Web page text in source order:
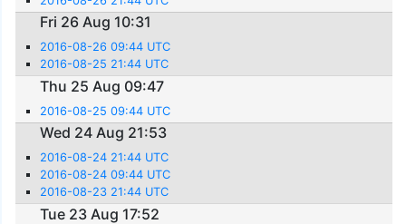
Fri 26 Aug 10:31
2016-08-26 09:44 UTC
2016-08-25 21:44 UTC
Thu 25 Aug 09:47
2016-08-25 09:44 UTC
Wed 24 Aug 21:53
2016-08-24 21:44 UTC
2016-08-24 09:44 UTC
2016-08-23 21:44 UTC
Tue 23 Aug 17:52